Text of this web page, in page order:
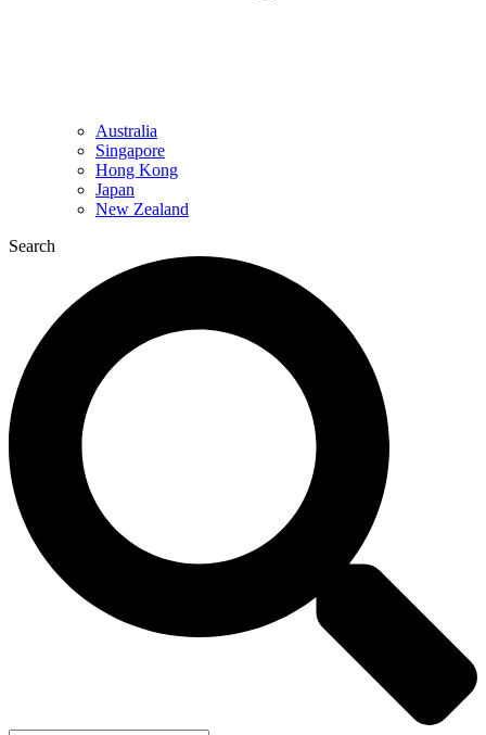
Australia
Singapore
Hong Kong
Japan
New Zealand
Search